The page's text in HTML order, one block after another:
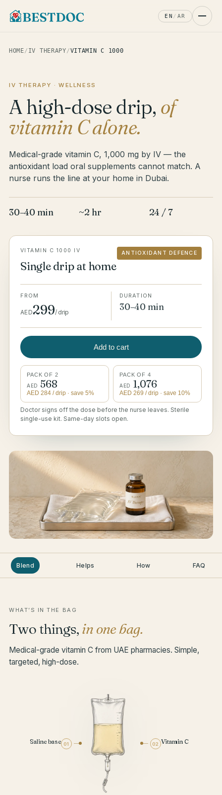
EN / AR
HOME/ IV THERAPY/VITAMIN C 1000
IV THERAPY · WELLNESS
A high-dose drip, of
vitamin C alone.
Medical-grade vitamin C, 1,000 mg by IV — the
antioxidant load oral supplements cannot match. A
nurse runs the line at your home in Dubai.
30–40 min ~2 hr 24 / 7
VITAMIN C 1000 IV
Single drip at home
ANTIOXIDANT DEFENCE
FROM
AED299/ drip
DURATION
30–40 min
Add to cart
PACK OF 2
AED 568
AED 284 / drip · save 5%
PACK OF 4
AED 1,076
AED 269 / drip · save 10%
Doctor signs off the dose before the nurse leaves. Sterile
single-use kit. Same-day slots open.
Blend Helps How FAQ
WHAT’S IN THE BAG
Two things, in one bag.
Medical-grade vitamin C from UAE pharmacies. Simple,
targeted, high-dose.
01
Saline base 02 Vitamin C